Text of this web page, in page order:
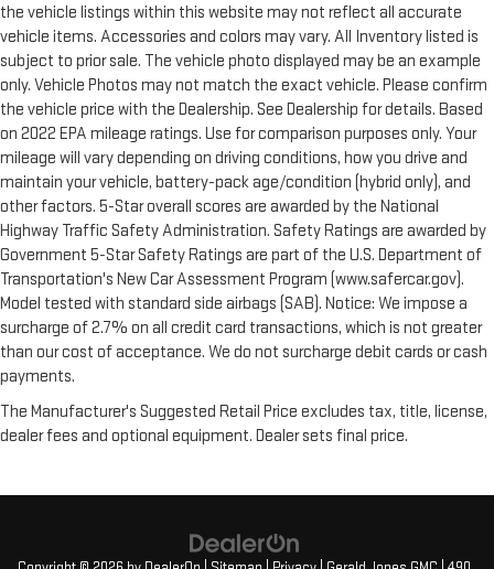
the vehicle listings within this website may not reflect all accurate
vehicle items. Accessories and colors may vary. All Inventory listed is
subject to prior sale. The vehicle photo displayed may be an example
only. Vehicle Photos may not match the exact vehicle. Please confirm
the vehicle price with the Dealership. See Dealership for details. Based
on 2022 EPA mileage ratings. Use for comparison purposes only. Your
mileage will vary depending on driving conditions, how you drive and
maintain your vehicle, battery-pack age/condition (hybrid only), and
other factors. 5-Star overall scores are awarded by the National
Highway Traffic Safety Administration. Safety Ratings are awarded by
Government 5-Star Safety Ratings are part of the U.S. Department of
Transportation's New Car Assessment Program (www.safercar.gov).
Model tested with standard side airbags (SAB). Notice: We impose a
surcharge of 2.7% on all credit card transactions, which is not greater
than our cost of acceptance. We do not surcharge debit cards or cash
payments.
The Manufacturer's Suggested Retail Price excludes tax, title, license,
dealer fees and optional equipment. Dealer sets final price.